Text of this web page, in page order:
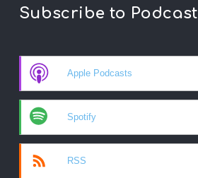
Subscribe to Podcast
Apple Podcasts
Spotify
RSS